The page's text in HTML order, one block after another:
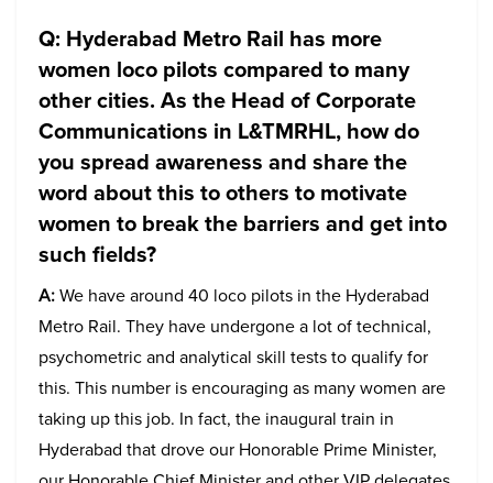
Q: Hyderabad Metro Rail has more
women loco pilots compared to many
other cities. As the Head of Corporate
Communications in L&TMRHL, how do
you spread awareness and share the
word about this to others to motivate
women to break the barriers and get into
such fields?
A:We have around 40 loco pilots in the Hyderabad
Metro Rail. They have undergone a lot of technical,
psychometric and analytical skill tests to qualify for
this. This number is encouraging as many women are
taking up this job. In fact, the inaugural train in
Hyderabad that drove our Honorable Prime Minister,